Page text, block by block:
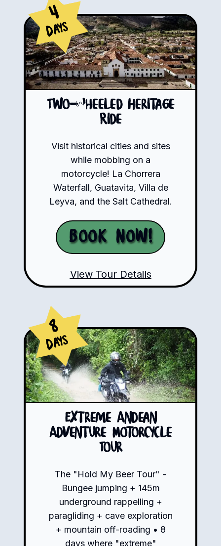
4
Days
Two-Wheeled Heritage
Ride
Visit historical cities and sites
while mobbing on a
motorcycle! La Chorrera
Waterfall, Guatavita, Villa de
Leyva, and the Salt Cathedral.
Book Now!
View Tour Details
8
Days
Extreme Andean
Adventure Motorcycle
Tour
The "Hold My Beer Tour" -
Bungee jumping + 145m
underground rappelling +
paragliding + cave exploration
+ mountain off-roading • 8
days where "extreme"